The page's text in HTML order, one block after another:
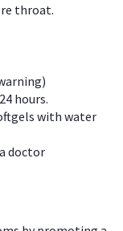
throat.
hours.
with water
doctor